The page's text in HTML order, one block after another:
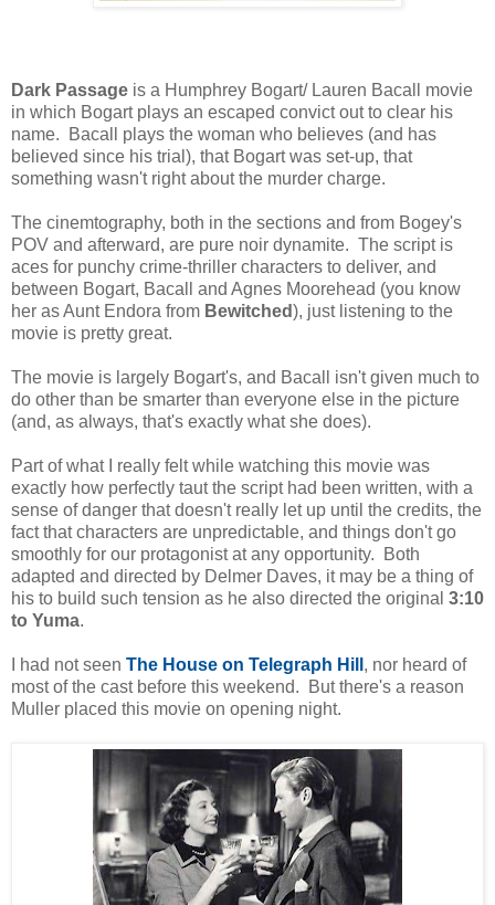
Dark Passage is a Humphrey Bogart/ Lauren Bacall movie
in which Bogart plays an escaped convict out to clear his
name. Bacall plays the woman who believes (and has
believed since his trial), that Bogart was set-up, that
something wasn't right about the murder charge.
The cinemtography, both in the sections and from Bogey's
POV and afterward, are pure noir dynamite. The script is
aces for punchy crime-thriller characters to deliver, and
between Bogart, Bacall and Agnes Moorehead (you know
her as Aunt Endora from Bewitched ), just listening to the
movie is pretty great.
The movie is largely Bogart's, and Bacall isn't given much to
do other than be smarter than everyone else in the picture
(and, as always, that's exactly what she does).
Part of what I really felt while watching this movie was
exactly how perfectly taut the script had been written, with a
sense of danger that doesn't really let up until the credits, the
fact that characters are unpredictable, and things don't go
smoothly for our protagonist at any opportunity. Both
adapted and directed by Delmer Daves, it may be a thing of
his to build such tension as he also directed the original 3:10
to Yuma.
I had not seen The House on Telegraph Hill , nor heard of
most of the cast before this weekend. But there's a reason
Muller placed this movie on opening night.